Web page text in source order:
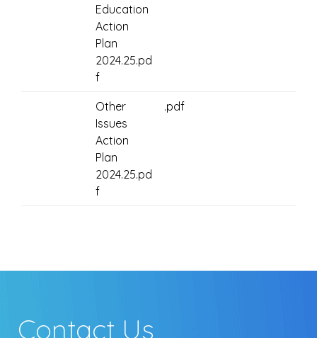
Education
Action
Plan
2024.25.pd
f
Other
Issues
Action
Plan
2024.25.pd
f
.pdf
Contact Us